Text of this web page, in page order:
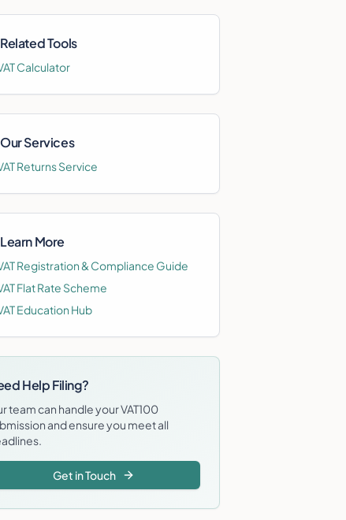
Related Tools
Calculator
Our Services
Returns Service
Learn More
Registration & Compliance Guide
Flat Rate Scheme
Education Hub
Help Filing?
team can handle yourVAT100
and ensure you meet all
Get in Touch